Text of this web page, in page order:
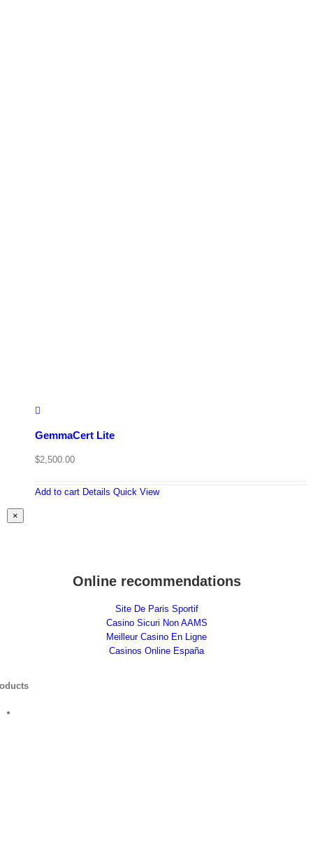
GemmaCert Lite
$2,500.00
Add to cart Details Quick View
Close
product
×
Online recommendations
Site De Paris Sportif
Casino Sicuri Non AAMS
Meilleur Casino En Ligne
Casinos Online España